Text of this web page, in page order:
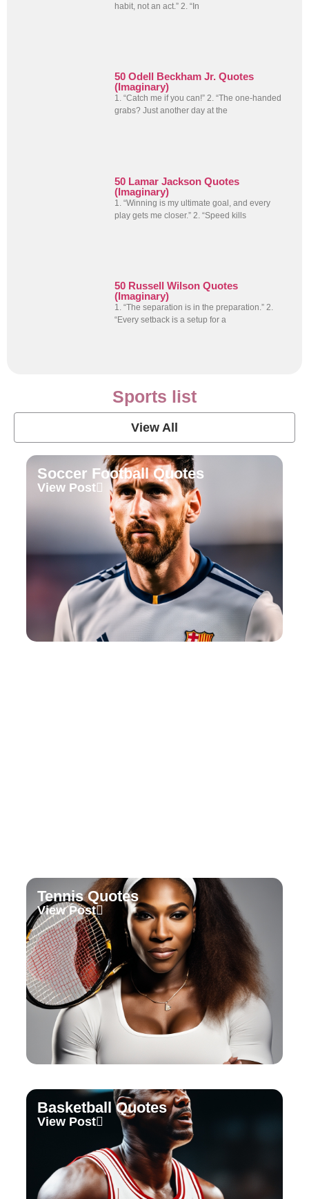
habit, not an act.” 2. “In
50 Odell Beckham Jr. Quotes
(Imaginary)
1. “Catch me if you can!” 2. “The one-handed
grabs? Just another day at the
50 Lamar Jackson Quotes
(Imaginary)
1. “Winning is my ultimate goal, and every
play gets me closer.” 2. “Speed kills
50 Russell Wilson Quotes
(Imaginary)
1. “The separation is in the preparation.” 2.
“Every setback is a setup for a
Sports list
View All
Soccer Football Quotes
View Post
Tennis Quotes
View Post
Basketball Quotes
View Post